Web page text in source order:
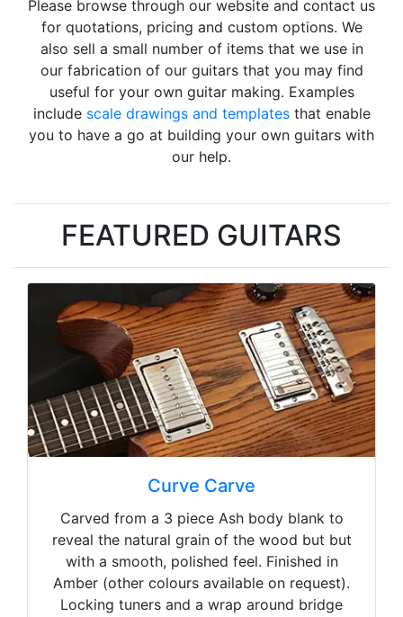
Please browse through our website and contact us
for quotations, pricing and custom options. We
also sell a small number of items that we use in
our fabrication of our guitars that you may find
useful for your own guitar making. Examples
include scale drawings and templatesthat enable
you to have a go at building your own guitars with
our help.
FEATURED GUITARS
Curve Carve
Carved from a 3 piece Ash body blank to
reveal the natural grain of the wood but but
with a smooth, polished feel. Finished in
Amber (other colours available on request).
Locking tuners and a wrap around bridge